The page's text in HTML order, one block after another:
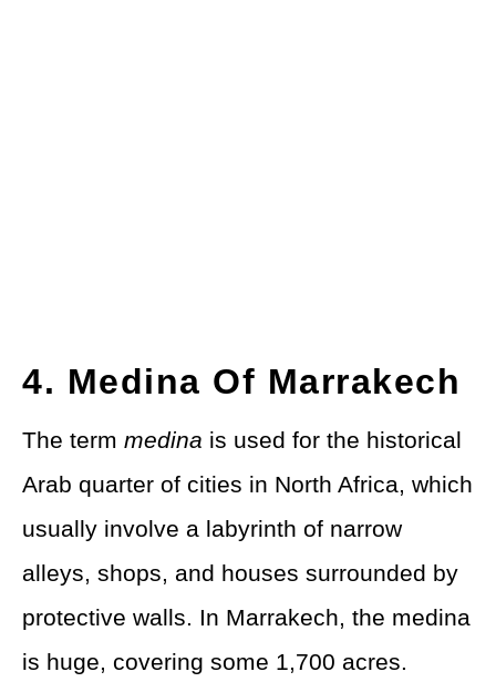
4. Medina Of Marrakech
The term medina is used for the historical
Arab quarter of cities in North Africa, which
usually involve a labyrinth of narrow
alleys, shops, and houses surrounded by
protective walls. In Marrakech, the medina
is huge, covering some 1,700 acres.